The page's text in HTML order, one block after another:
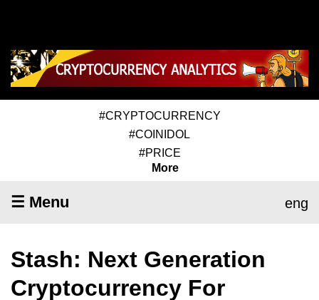
#CRYPTOCURRENCY
#COINIDOL
#PRICE
More
☰ Menu eng
Stash: Next Generation
Cryptocurrency For